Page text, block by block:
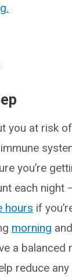
you at risk
you’re
each night
hours if
morning and
a balanced
reduce